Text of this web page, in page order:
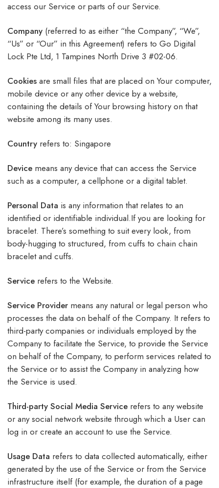
access our Service or parts of our Service.
Company (referred to as either “the Company”, “We”,
“Us” or “Our” in this Agreement) refers to Go Digital
Lock Pte Ltd, 1 Tampines North Drive 3 #02-06.
Cookies are small files that are placed on Your computer,
mobile device or any other device by a website,
containing the details of Your browsing history on that
website among its many uses.
Country refers to: Singapore
Device means any device that can access the Service
such as a computer, a cellphone or a digital tablet.
Personal Data is any information that relates to an
identified or identifiable individual.If you are looking for
bracelet. There’s something to suit every look, from
body-hugging to structured, from cuffs to chain chain
bracelet and cuffs.
Service refers to the Website.
Service Provider means any natural or legal person who
processes the data on behalf of the Company. It refers to
third-party companies or individuals employed by the
Company to facilitate the Service, to provide the Service
on behalf of the Company, to perform services related to
the Service or to assist the Company in analyzing how
the Service is used.
Third-party Social Media Service refers to any website
or any social network website through which a User can
log in or create an account to use the Service.
Usage Data refers to data collected automatically, either
generated by the use of the Service or from the Service
infrastructure itself (for example, the duration of a page